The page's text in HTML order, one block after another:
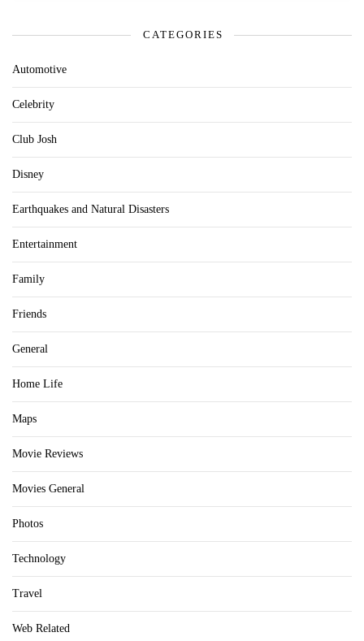
CATEGORIES
Automotive
Celebrity
Club Josh
Disney
Earthquakes and Natural Disasters
Entertainment
Family
Friends
General
Home Life
Maps
Movie Reviews
Movies General
Photos
Technology
Travel
Web Related